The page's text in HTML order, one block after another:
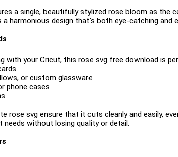
a single, beautifully stylized rose bloom as the
harmonious design that's both eye-catching and
with your Cricut, this rose svg free download is
or custom glassware
phone cases
rose svg ensure that it cuts cleanly and easily,
without losing quality or detail.